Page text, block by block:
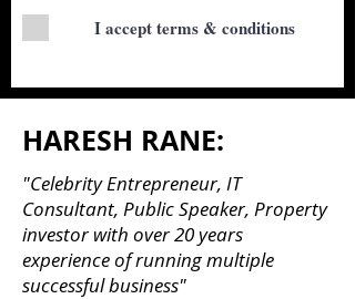
I accept terms & conditions
HARESH RANE:
"Celebrity Entrepreneur, IT
Consultant, Public Speaker, Property
investor with over 20 years
experience of running multiple
successful business"